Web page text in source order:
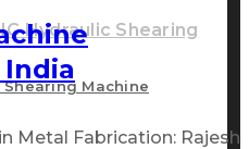
Hydraulic Shearing
Shearing Machine
Metal Fabrication: Rajesh